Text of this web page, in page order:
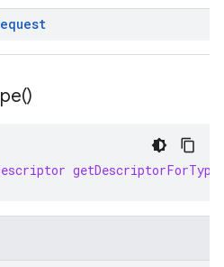
)
getDescriptorForType